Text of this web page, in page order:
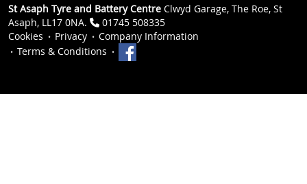
St Asaph Tyre and Battery Centre Clwyd Garage, The Roe, St
Asaph, LL17 0NA.
01745 508335
Cookies
Privacy
Company Information
Terms & Conditions